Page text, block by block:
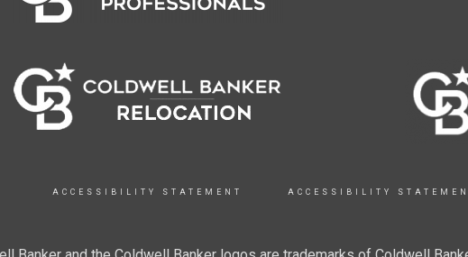
ACCESSIBILITY STATEMENT ACCESSIBILITY